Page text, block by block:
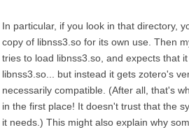
In particular, if you look in that directory,
copy of libnss3.so for its own use. Then
tries to load libnss3.so, and expects that
libnss3.so... but instead it gets zotero's
necessarily compatible. (After all, that's
in the first place! It doesn't trust that the
it needs.) This might also explain why